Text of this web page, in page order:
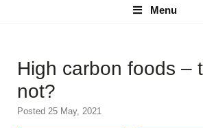
Menu
Menu
High carbon foods –
not?
Posted 25 May, 2021